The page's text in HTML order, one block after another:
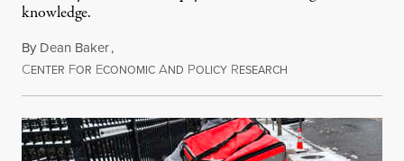
knowledge.
By Dean Baker,
CENTER FOR ECONOMIC AND POLICY RESEARCH